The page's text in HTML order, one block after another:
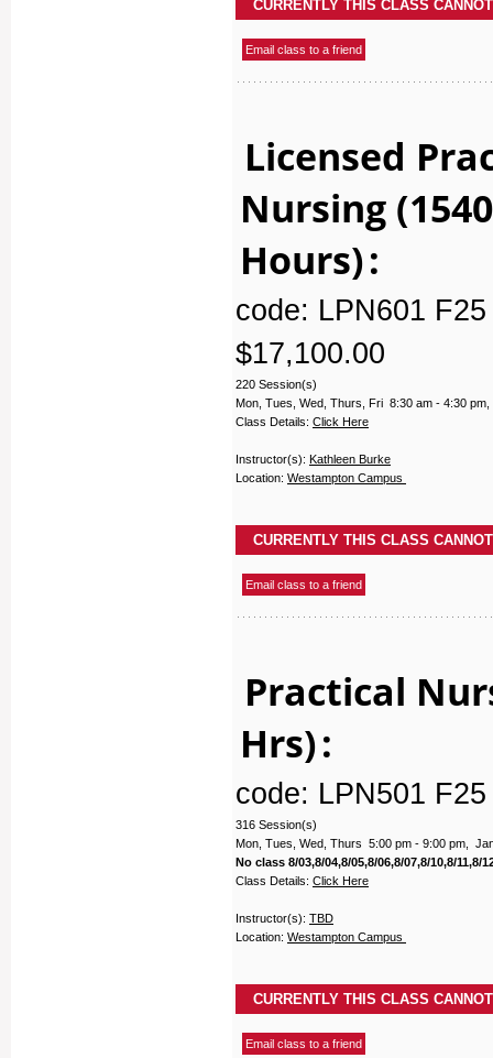
Licensed
Nursing (1540
Hours):
code: LPN601
$17,100.00
220 Session(s)
Mon, Tues, Wed, Thurs, Fri 8:30 am - 4:30
Class Details: Click Here
Instructor(s): Kathleen Burke
Location: Westampton Campus
Practical
Hrs):
code: LPN501
316 Session(s)
Mon, Tues, Wed, Thurs 5:00 pm - 9:00 pm,
No class 8/03,8/04,8/05,8/06,8/07,8/10,8/11,8/
Class Details: Click Here
Instructor(s): TBD
Location: Westampton Campus